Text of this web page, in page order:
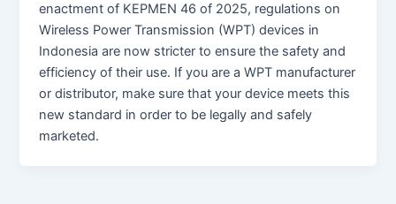
enactment of KEPMEN 46 of 2025, regulations on
Wireless Power Transmission (WPT) devices in
Indonesia are now stricter to ensure the safety and
efficiency of their use. If you are a WPT manufacturer
or distributor, make sure that your device meets this
new standard in order to be legally and safely
marketed.